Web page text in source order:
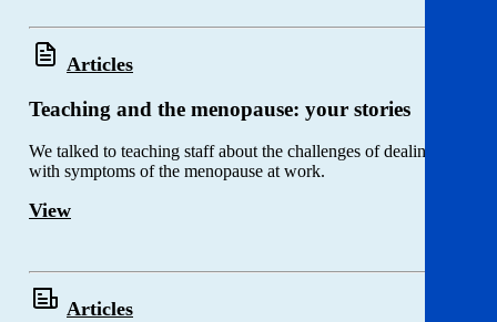
Articles
Teaching and the menopause: your stories
We talked to teaching staff about the challenges of dealing
with symptoms of the menopause at work.
View
Articles